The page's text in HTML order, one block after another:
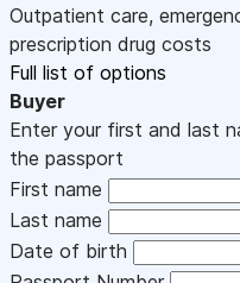
Outpatient care,
prescription drug costs
Full list of options
Buyer
Enter your first and last
the passport
First name
Last name
Date of birth